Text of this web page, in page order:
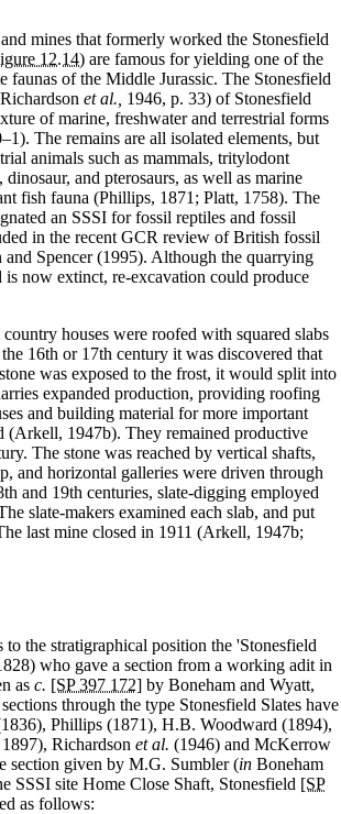
mines that formerly worked the Stonesfield
12.14) are famous for yielding one of the
faunas of the Middle Jurassic. The Stonesfield
et al., 1946, p. 33) of Stonesfield
of marine, freshwater and terrestrial forms
The remains are all isolated elements, but
animals such as mammals, tritylodont
and pterosaurs, as well as marine
fish fauna (Phillips, 1871; Platt, 1758). The
an SSSI for fossil reptiles and fossil
in the recent GCR review of British fossil
and Spencer (1995). Although the quarrying
is now extinct, re-excavation could produce
houses were roofed with squared slabs
16th or 17th century it was discovered that
was exposed to the frost, it would split into
expanded production, providing roofing
and building material for more important
(Arkell, 1947b). They remained productive
The stone was reached by vertical shafts,
and horizontal galleries were driven through
and 19th centuries, slate-digging employed
slate-makers examined each slab, and put
last mine closed in 1911 (Arkell, 1947b;
to the stratigraphical position the 'Stonesfield
who gave a section from a working adit in
as c. [SP 397 172] by Boneham and Wyatt,
through the type Stonesfield Slates have
Phillips (1871), H.B. Woodward (1894),
Richardson et al. (1946) and McKerrow
section given by M.G. Sumbler (in Boneham
SSSI site Home Close Shaft, Stonesfield [SP
as follows: